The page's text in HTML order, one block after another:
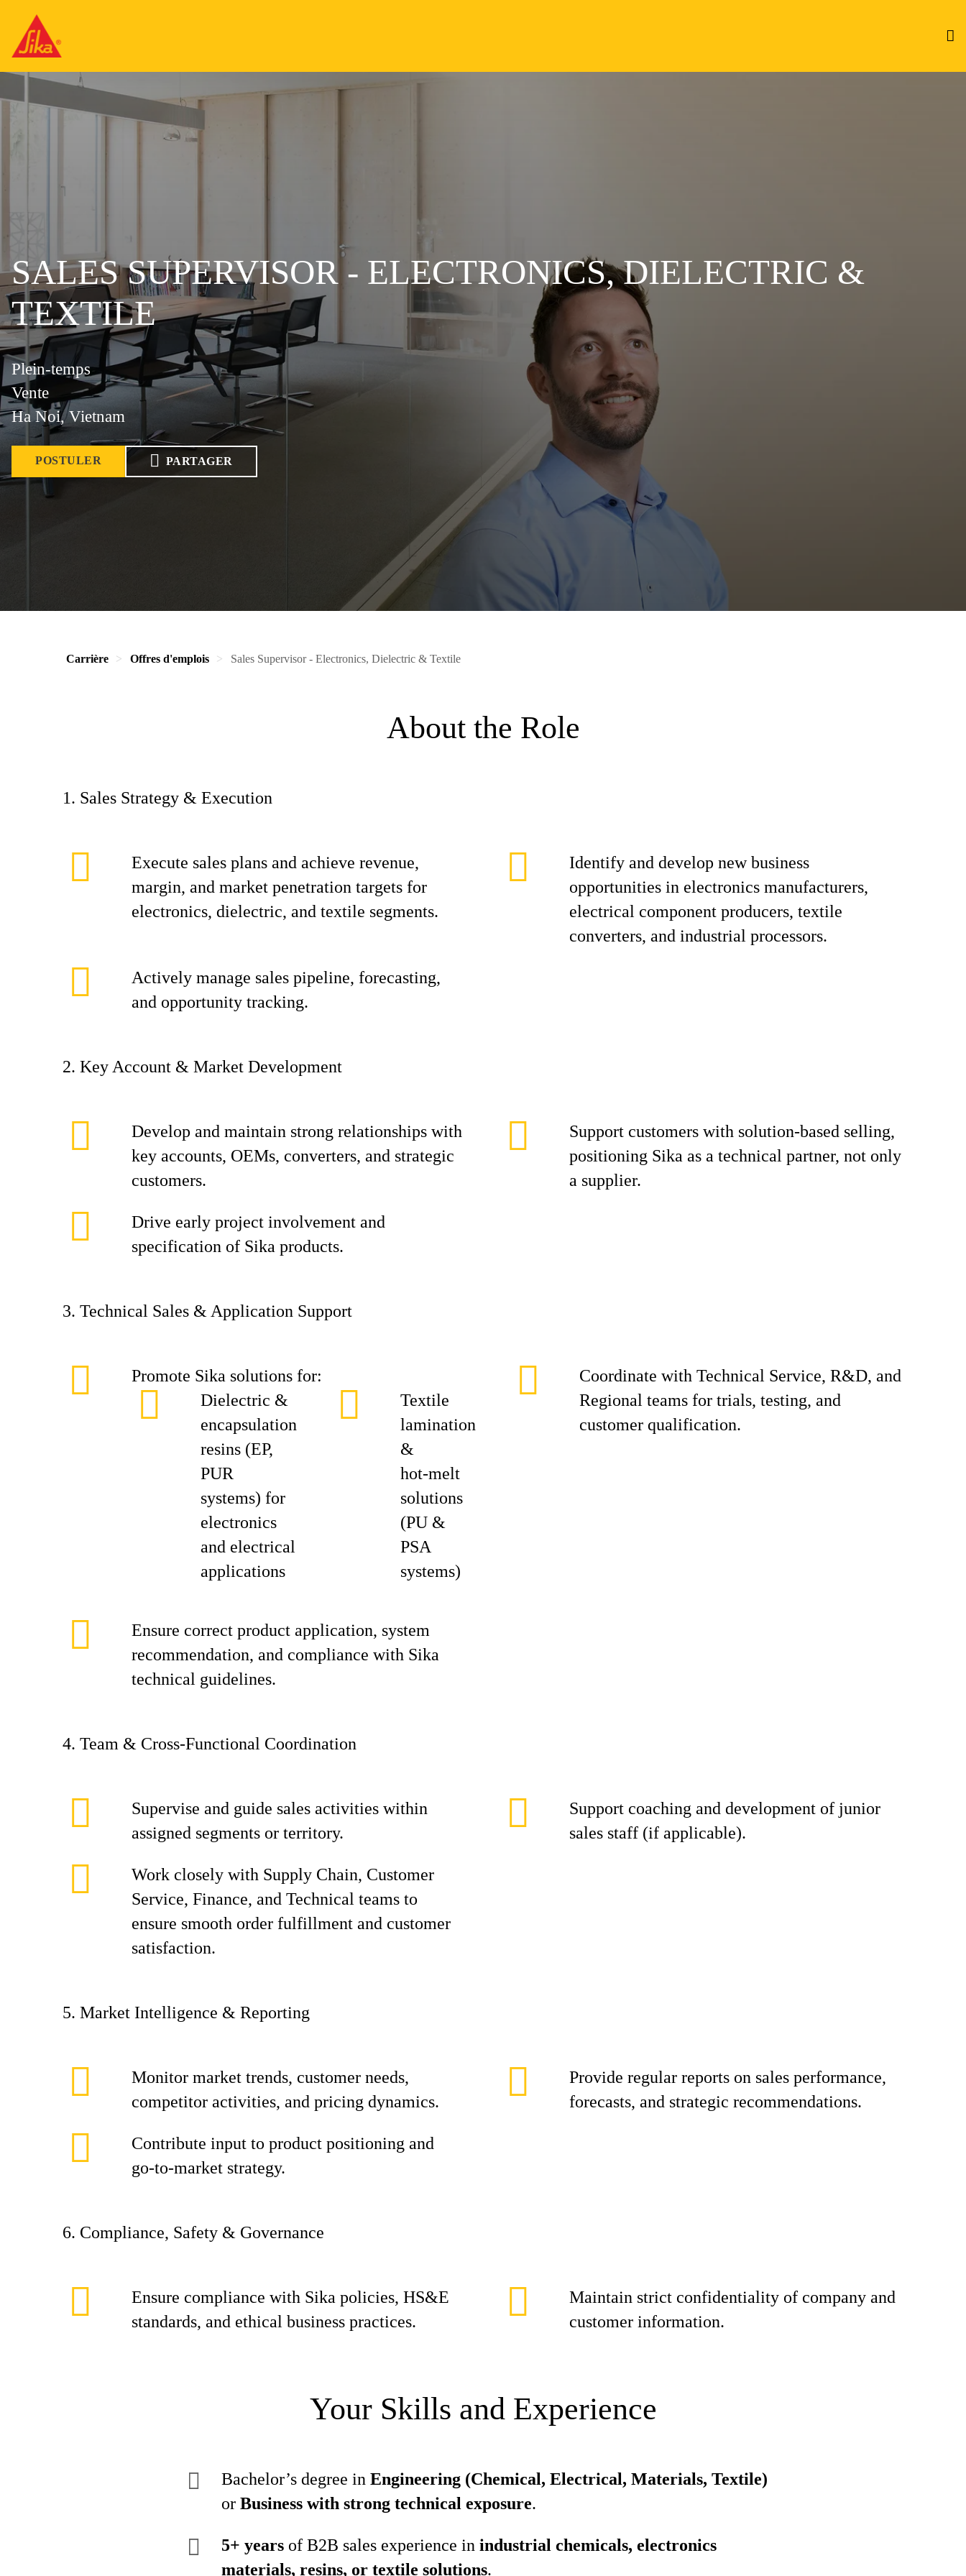
SALES SUPERVISOR - ELECTRONICS, DIELECTRIC &
TEXTILE
Plein-temps
Vente
Ha Noi, Vietnam
POSTULER PARTAGER
Carrière Offres d'emplois Sales Supervisor - Electronics, Dielectric & Textile
About the Role
1. Sales Strategy & Execution
Execute sales plans and achieve revenue,
margin, and market penetration targets for
electronics, dielectric, and textile segments.
Identify and develop new business
opportunities in electronics manufacturers,
electrical component producers, textile
converters, and industrial processors.
Actively manage sales pipeline, forecasting,
and opportunity tracking.
2. Key Account & Market Development
Develop and maintain strong relationships with
key accounts, OEMs, converters, and strategic
customers.
Support customers with solution‑based selling,
positioning Sika as a technical partner, not only
a supplier.
Drive early project involvement and
specification of Sika products.
3. Technical Sales & Application Support
Promote Sika solutions for:
Dielectric &
encapsulation
resins (EP,
PUR
systems) for
electronics
and electrical
applications
Textile
lamination
&
hot‑melt
solutions
(PU &
PSA
systems)
Coordinate with Technical Service, R&D, and
Regional teams for trials, testing, and
customer qualification.
Ensure correct product application, system
recommendation, and compliance with Sika
technical guidelines.
4. Team & Cross‑Functional Coordination
Supervise and guide sales activities within
assigned segments or territory.
Support coaching and development of junior
sales staff (if applicable).
Work closely with Supply Chain, Customer
Service, Finance, and Technical teams to
ensure smooth order fulfillment and customer
satisfaction.
5. Market Intelligence & Reporting
Monitor market trends, customer needs,
competitor activities, and pricing dynamics.
Provide regular reports on sales performance,
forecasts, and strategic recommendations.
Contribute input to product positioning and
go‑to‑market strategy.
6. Compliance, Safety & Governance
Ensure compliance with Sika policies, HS&E
standards, and ethical business practices.
Maintain strict confidentiality of company and
customer information.
Your Skills and Experience
Bachelor’s degree in Engineering (Chemical, Electrical, Materials, Textile)
or Business with strong technical exposure.
5+ years of B2B sales experience in industrial chemicals, electronics
materials, resins, or textile solutions.